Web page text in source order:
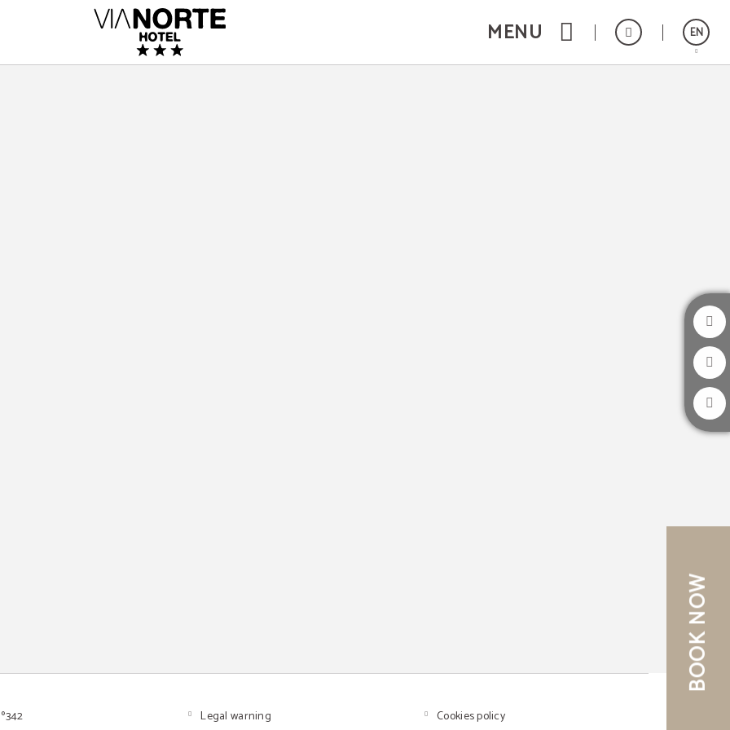
MENU EN
BOOK NOW
Legal warning Cookies policy